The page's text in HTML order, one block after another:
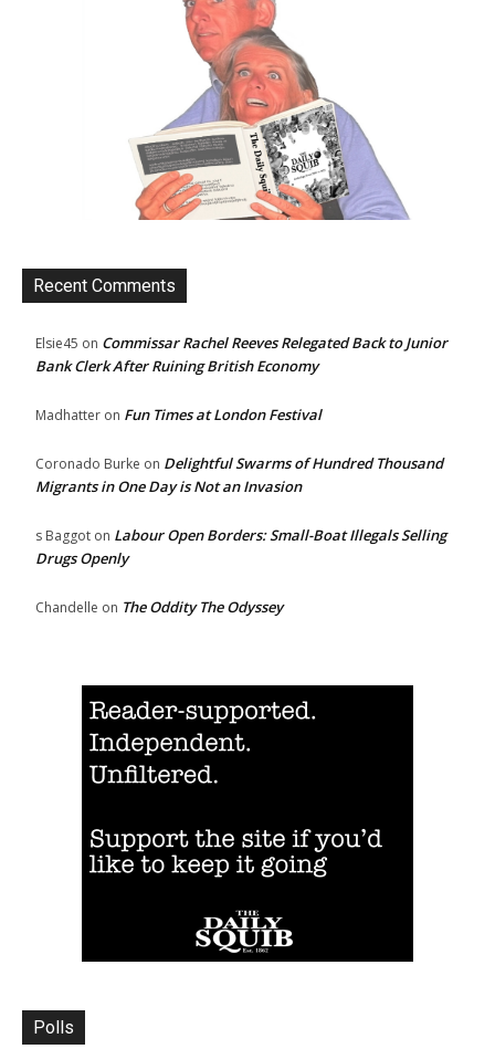
Recent Comments
Elsie45 on Commissar Rachel Reeves Relegated Back to Junior
Bank Clerk After Ruining British Economy
Madhatter on Fun Times at London Festival
Coronado Burke on Delightful Swarms of Hundred Thousand
Migrants in One Day is Not an Invasion
s Baggot on Labour Open Borders: Small-Boat Illegals Selling
Drugs Openly
Chandelle on The Oddity The Odyssey
Polls